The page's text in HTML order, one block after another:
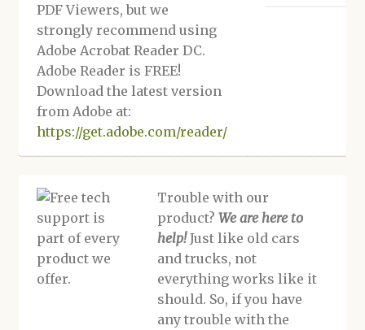
PDF Viewers, but we
strongly recommend using
Adobe Acrobat Reader DC.
Adobe Reader is FREE!
Download the latest version
from Adobe at:
https://get.adobe.com/reader/
Trouble with our
product?We are here to
help!Just like old cars
and trucks, not
everything works like it
should. So, if you have
any trouble with the